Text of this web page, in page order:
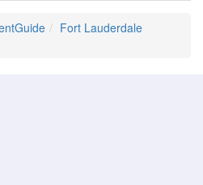
Fort Lauderdale